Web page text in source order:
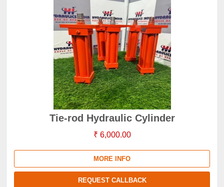
Tie-rod Hydraulic Cylinder
₹ 6,000.00
MORE INFO
REQUEST CALLBACK